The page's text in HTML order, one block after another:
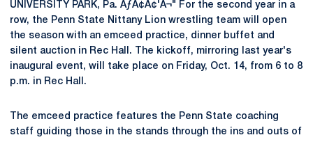
UNIVERSITY PARK, Pa. ÃƒÂ¢Ã¢'Â¬" For the second year in a
row, the Penn State Nittany Lion wrestling team will open
the season with an emceed practice, dinner buffet and
silent auction in Rec Hall. The kickoff, mirroring last year's
inaugural event, will take place on Friday, Oct. 14, from 6 to 8
p.m. in Rec Hall.
The emceed practice features the Penn State coaching
staff guiding those in the stands through the ins and outs of